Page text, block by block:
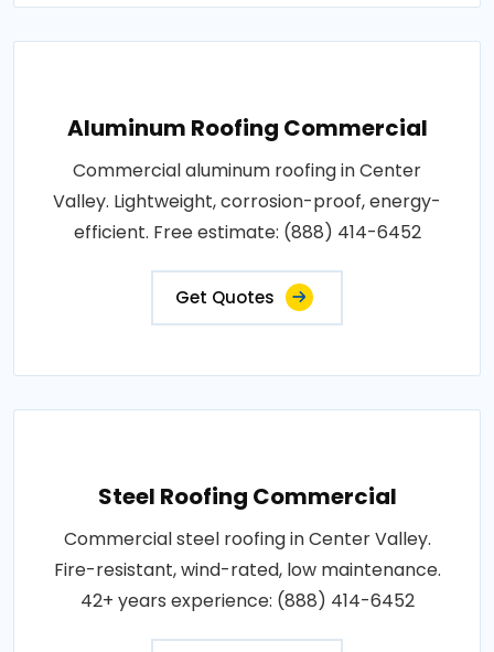
Aluminum Roofing Commercial
Commercial aluminum roofing in Center
Valley. Lightweight, corrosion-proof, energy-
efficient. Free estimate: (888) 414-6452
Get Quotes
Steel Roofing Commercial
Commercial steel roofing in Center Valley.
Fire-resistant, wind-rated, low maintenance.
42+ years experience: (888) 414-6452